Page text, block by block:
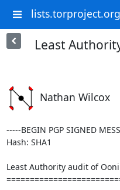
lists.torproject.org
Least
Nathan Wilcox
-----BEGIN PGP SIGNED
Hash: SHA1
Least Authority audit of Ooni